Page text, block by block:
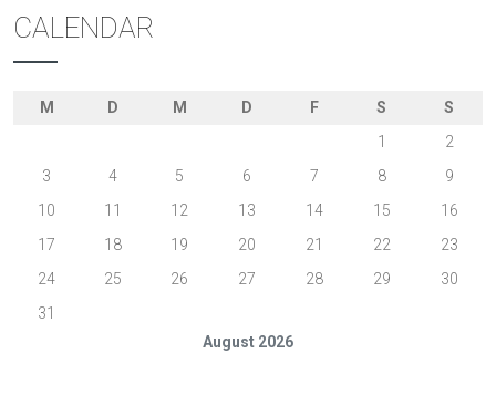
CALENDAR
August 2026
M D M D F S
S
1
2
3
4 5 6 7 8
9
10
11 12 13 14 15
16
17
18 19 20 21 22
23
24
25 26 27 28 29
30
31